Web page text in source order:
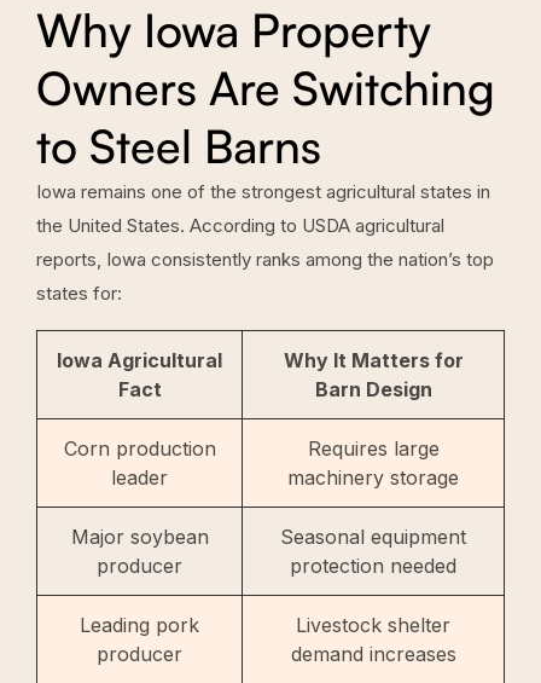
Why Iowa Property
Owners Are Switching
to Steel Barns
Iowa remains one of the strongest agricultural states in
the United States. According to USDA agricultural
reports, Iowa consistently ranks among the nation’s top
states for:
Iowa Agricultural
Fact
Why It Matters for
Barn Design
Corn production
leader
Requires large
machinery storage
Major soybean
producer
Seasonal equipment
protection needed
Leading pork
producer
Livestock shelter
demand increases